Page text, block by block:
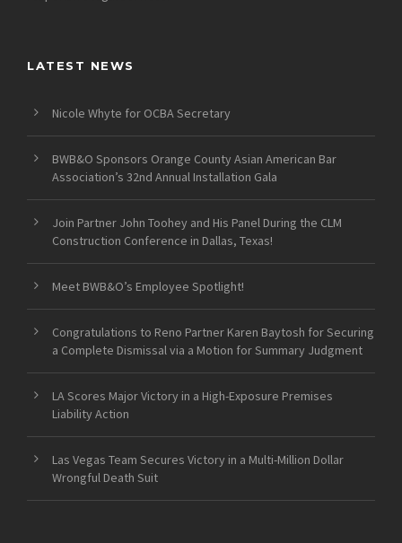
LATEST NEWS
Nicole Whyte for OCBA Secretary
BWB&O Sponsors Orange County Asian American Bar
Association’s 32nd Annual Installation Gala
Join Partner John Toohey and His Panel During the CLM
Construction Conference in Dallas, Texas!
Meet BWB&O’s Employee Spotlight!
Congratulations to Reno Partner Karen Baytosh for Securing
a Complete Dismissal via a Motion for Summary Judgment
LA Scores Major Victory in a High-Exposure Premises
Liability Action
Las Vegas Team Secures Victory in a Multi-Million Dollar
Wrongful Death Suit